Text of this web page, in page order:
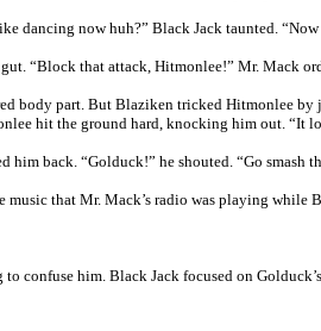
dancing now huh?” Black Jack taunted.
“Block that attack, Hitmonlee!” Mr. Mack
body part. But Blaziken tricked Hitmonlee
hit the ground hard, knocking him out. “It
back. “Golduck!” he shouted. “Go smash
that Mr. Mack’s radio was playing
confuse him. Black Jack focused on